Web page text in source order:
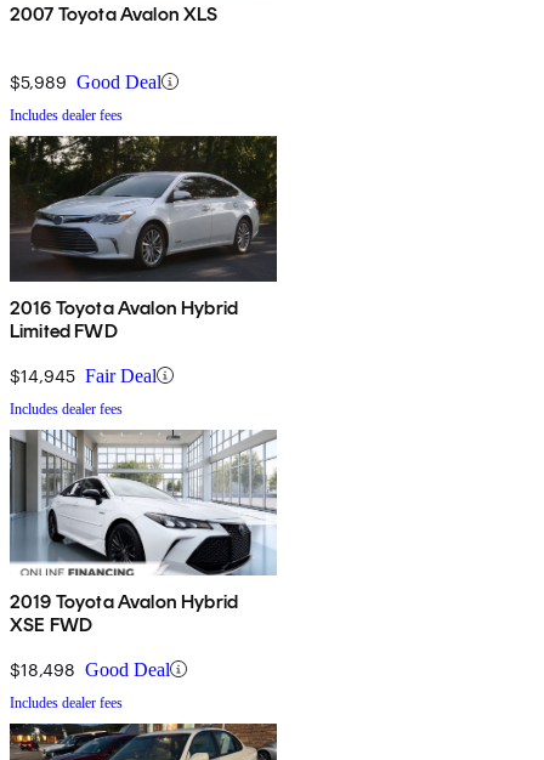
2007 Toyota Avalon XLS
$5,989 Good Deal
Includes dealer fees
2016 Toyota Avalon Hybrid
Limited FWD
$14,945 Fair Deal
Includes dealer fees
2019 Toyota Avalon Hybrid
XSE FWD
$18,498 Good Deal
Includes dealer fees